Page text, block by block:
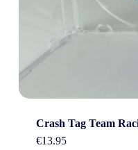
Crash Tag Team
€13.95